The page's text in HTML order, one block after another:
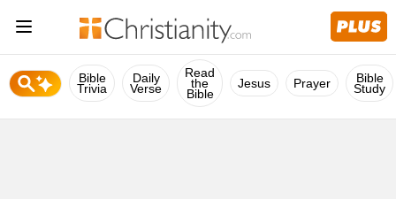
Bible
Trivia
Daily
Verse
Read
the
Bible
Jesus Prayer Bible
Study